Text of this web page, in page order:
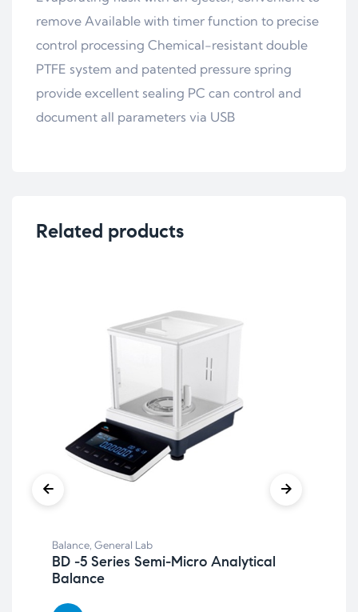
remove Available with timer function to precise
control processing Chemical-resistant double
PTFE system and patented pressure spring
provide excellent sealing PC can control and
document all parameters via USB
Related products
Balance, General Lab
BD -5 Series Semi-Micro Analytical
Balance